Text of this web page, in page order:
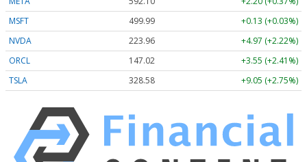
MSFT
499.99
+0.13 (+0.03%)
NVDA
223.96
+4.97 (+2.22%)
ORCL
147.02
+3.55 (+2.41%)
TSLA
328.58 +9.05 (+2.75%)